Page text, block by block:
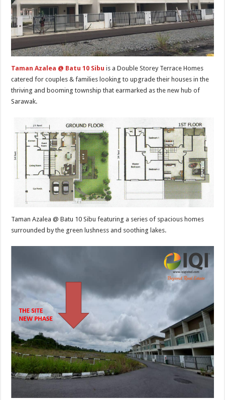
Taman Azalea @ Batu 10 Sibu is a Double Storey Terrace Homes
catered for couples & families looking to upgrade their houses in the
thriving and booming township that earmarked as the new hub of
Sarawak.
Taman Azalea @ Batu 10 Sibu featuring a series of spacious homes
surrounded by the green lushness and soothing lakes.